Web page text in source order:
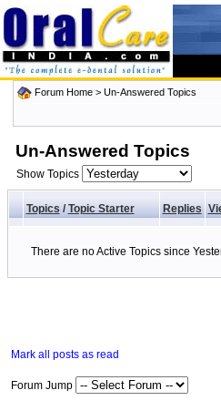
Forum Home> Un-Answered Topics
Un-Answered Topics
Show Topics
Topics/ Topic Starter Replies
There are no Active Topics since
Mark all posts as read
Forum Jump